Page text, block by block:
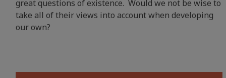
great questions of existence. Would we not be wise to
take all of their views into account when developing
our own?